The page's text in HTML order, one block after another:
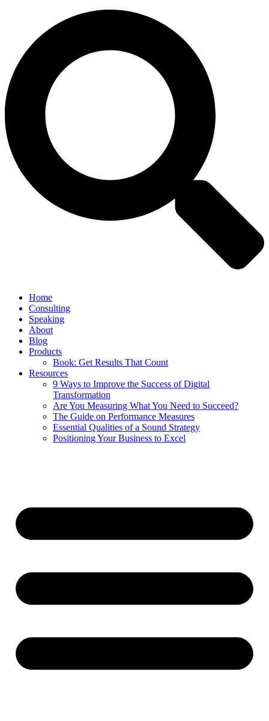
Home
Consulting
Speaking
About
Blog
Products
Book: Get Results That Count
Resources
9 Ways to Improve the Success of Digital
Transformation
Are You Measuring What You Need to Succeed?
The Guide on Performance Measures
Essential Qualities of a Sound Strategy
Positioning Your Business to Excel